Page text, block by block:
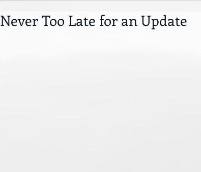
Never Too Late for an Update